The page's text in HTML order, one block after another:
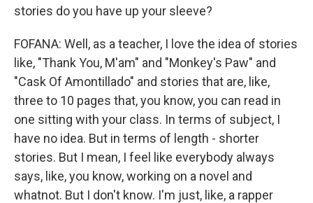
stories do you have up your sleeve?
FOFANA: Well, as a teacher, I love the idea of stories
like, "Thank You, M'am" and "Monkey's Paw" and
"Cask Of Amontillado" and stories that are, like,
three to 10 pages that, you know, you can read in
one sitting with your class. In terms of subject, I
have no idea. But in terms of length - shorter
stories. But I mean, I feel like everybody always
says, like, you know, working on a novel and
whatnot. But I don't know. I'm just, like, a rapper